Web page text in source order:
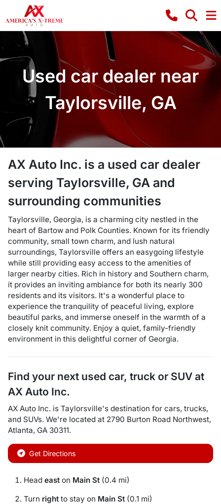
Used car dealer near
Taylorsville, GA
AX Auto Inc. is a used car dealer
serving Taylorsville, GA and
surrounding communities
Taylorsville, Georgia, is a charming city nestled in the
heart of Bartow and Polk Counties. Known for its friendly
community, small town charm, and lush natural
surroundings, Taylorsville offers an easygoing lifestyle
while still providing easy access to the amenities of
larger nearby cities. Rich in history and Southern charm,
it provides an inviting ambiance for both its nearly 300
residents and its visitors. It's a wonderful place to
experience the tranquility of peaceful living, explore
beautiful parks, and immerse oneself in the warmth of a
closely knit community. Enjoy a quiet, family-friendly
environment in this delightful corner of Georgia.
Find your next used car, truck or SUV at
AX Auto Inc.
AX Auto Inc. is Taylorsville's destination for cars, trucks,
and SUVs. We're located at 2790 Burton Road Northwest,
Atlanta, GA 30311.
Get Directions
Head east on Main St (0.4 mi)
Turn right to stay on Main St (0.1 mi)